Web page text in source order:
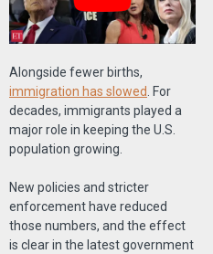
Alongside fewer births,
immigration has slowed
. For
decades, immigrants played a
major role in keeping the U.S.
population growing.
New policies and stricter
enforcement have reduced
those numbers, and the effect
is clear in the latest government